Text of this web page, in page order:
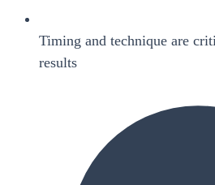
Timing and technique are
results